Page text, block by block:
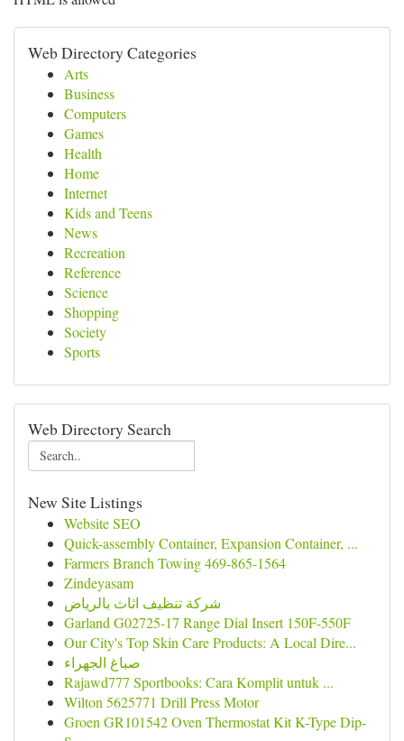
Web Directory Categories
Arts
Business
Computers
Games
Health
Home
Internet
Kids and Teens
News
Recreation
Reference
Science
Shopping
Society
Sports
Web Directory Search
New Site Listings
Website SEO
Quick-assembly Container, Expansion Container, ...
Farmers Branch Towing 469-865-1564
Zindeyasam
شركة تنظيف اثاث بالرياض
Garland G02725-17 Range Dial Insert 150F-550F
Our City's Top Skin Care Products: A Local Dire...
صباغ الجهراء
Rajawd777 Sportbooks: Cara Komplit untuk ...
Wilton 5625771 Drill Press Motor
Groen GR101542 Oven Thermostat Kit K-Type Dip-